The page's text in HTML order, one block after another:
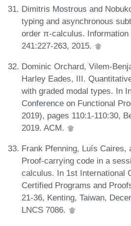
Dimitris Mostrous and
typing and asynchronous
order π-calculus. Information
241:227-263, 2015.
Dominic Orchard, Vilem-
Harley Eades, III.
with graded modal types. In
Conference on Functional
2019), pages 110:1-110:30,
2019. ACM.
Frank Pfenning, Luís Caires,
Proof-carrying code in a
calculus. In 1st International
Certified Programs and
21-36, Kenting, Taiwan,
LNCS 7086.